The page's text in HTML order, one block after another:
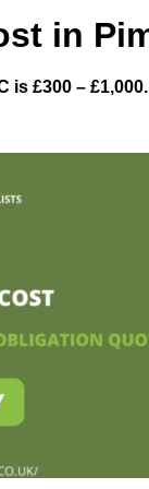
in
is £300 – £1,000.